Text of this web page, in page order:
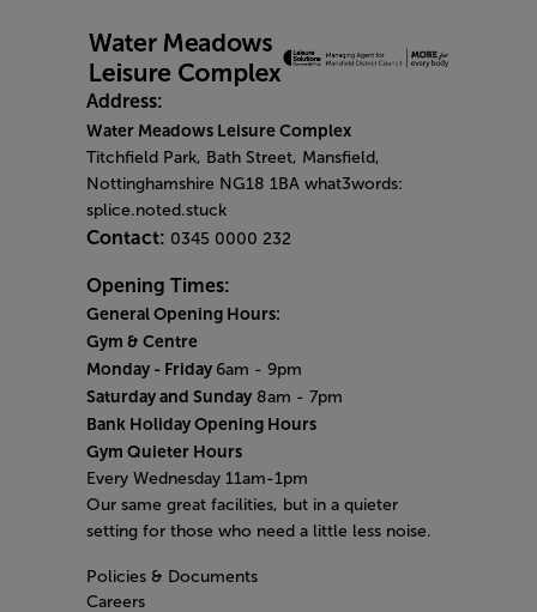
Address:
Water Meadows Leisure Complex
Titchfield Park, Bath Street, Mansfield,
Nottinghamshire NG18 1BA what3words:
splice.noted.stuck
Contact: 0345 0000 232
Opening Times:
General Opening Hours:
Gym & Centre
Monday - Friday 6am - 9pm
Saturday and Sunday 8am - 7pm
Bank Holiday Opening Hours
Gym Quieter Hours
Every Wednesday 11am-1pm
Our same great facilities, but in a quieter
setting for those who need a little less noise.
Policies & Documents
Careers